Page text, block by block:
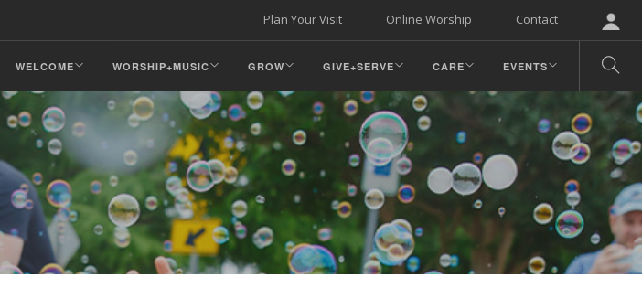
Contact
Online Worship
Plan Your Visit
WELCOME WORSHIP+MUSIC GROW GIVE+SERVE CARE EVENTS